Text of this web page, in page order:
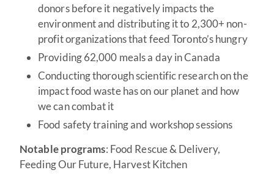
donors before it negatively impacts the
environment and distributing it to 2,300+ non-
profit organizations that feed Toronto’s hungry
Providing 62,000 meals a day in Canada
Conducting thorough scientific research on the
impact food waste has on our planet and how
we can combat it
Food safety training and workshop sessions
Notable programs: Food Rescue & Delivery,
Feeding Our Future, Harvest Kitchen